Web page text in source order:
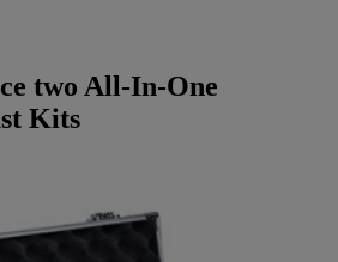
two All-In-One
Kits